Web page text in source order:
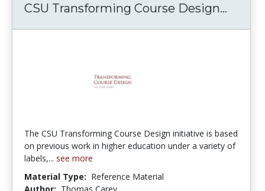
CSU Transforming Course Design...
The CSU Transforming Course Design initiative is based
on previous work in higher education under a variety of
labels,... see more
Material Type: Reference Material